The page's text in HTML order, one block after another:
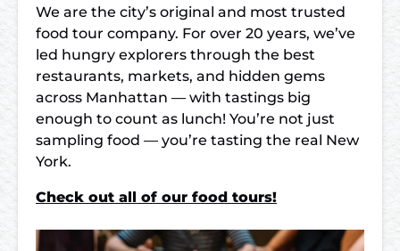
We are the city’s original and most trusted
food tour company. For over 20 years, we’ve
led hungry explorers through the best
restaurants, markets, and hidden gems
across Manhattan — with tastings big
enough to count as lunch! You’re not just
sampling food — you’re tasting the real New
York.
Check out all of our food tours!